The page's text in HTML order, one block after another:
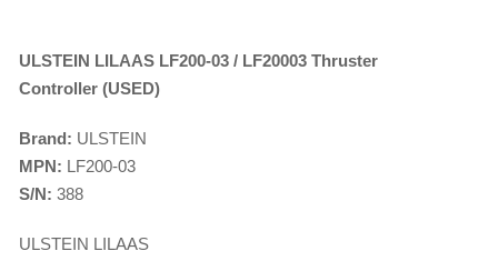
ULSTEIN LILAAS LF200-03 / LF20003 Thruster
Controller (USED)
Brand: ULSTEIN
MPN: LF200-03
S/N: 388
ULSTEIN LILAAS